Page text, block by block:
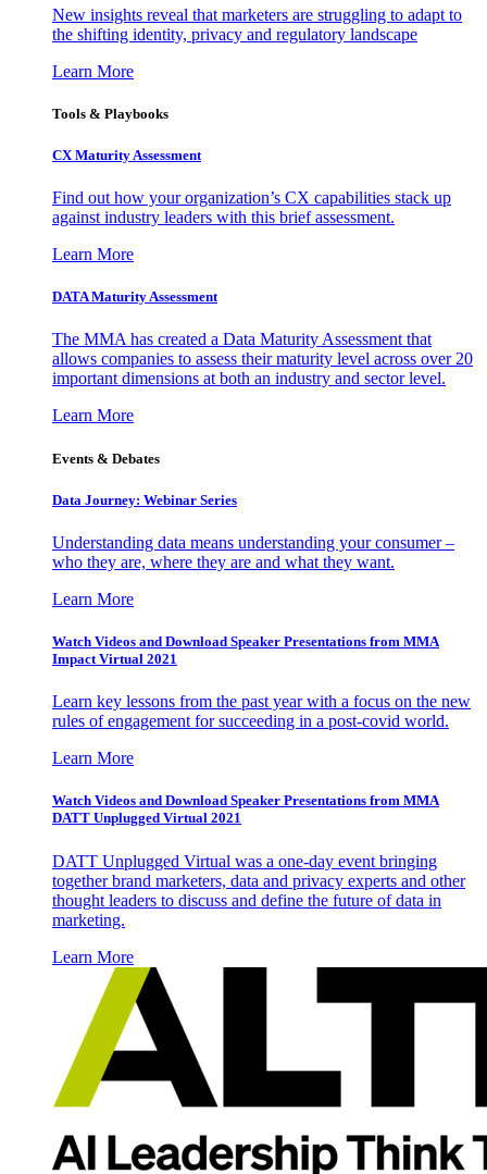
New insights reveal that marketers are struggling to adapt to
the shifting identity, privacy and regulatory landscape
Learn More
Tools & Playbooks
CX Maturity Assessment
Find out how your organization’s CX capabilities stack up
against industry leaders with this brief assessment.
Learn More
DATA Maturity Assessment
The MMA has created a Data Maturity Assessment that
allows companies to assess their maturity level across over 20
important dimensions at both an industry and sector level.
Learn More
Events & Debates
Data Journey: Webinar Series
Understanding data means understanding your consumer –
who they are, where they are and what they want.
Learn More
Watch Videos and Download Speaker Presentations from MMA
Impact Virtual 2021
Learn key lessons from the past year with a focus on the new
rules of engagement for succeeding in a post-covid world.
Learn More
Watch Videos and Download Speaker Presentations from MMA
DATT Unplugged Virtual 2021
DATT Unplugged Virtual was a one-day event bringing
together brand marketers, data and privacy experts and other
thought leaders to discuss and define the future of data in
marketing.
Learn More